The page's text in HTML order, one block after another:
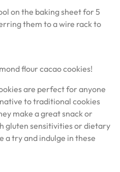
on the baking sheet for 5
them to a wire rack to
flour cacao cookies!
are perfect for anyone
to traditional cookies
make a great snack or
gluten sensitivities or dietary
a try and indulge in these